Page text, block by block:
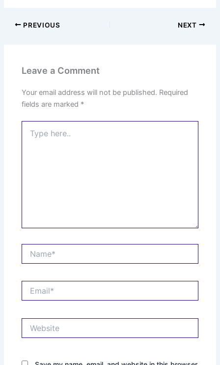
PREVIOUS NEXT
Leave a Comment
Your email address will not be published. Required
fields are marked *
here..